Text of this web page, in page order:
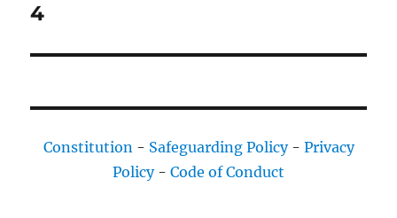
post:
4
Constitution- Safeguarding Policy- Privacy
Policy- Code of Conduct